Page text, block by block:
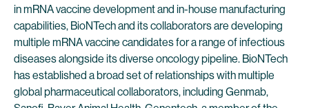
in mRNA vaccine development and in-house manufacturing
capabilities, BioNTech and its collaborators are developing
multiple mRNA vaccine candidates for a range of infectious
diseases alongside its diverse oncology pipeline. BioNTech
has established a broad set of relationships with multiple
global pharmaceutical collaborators, including Genmab,